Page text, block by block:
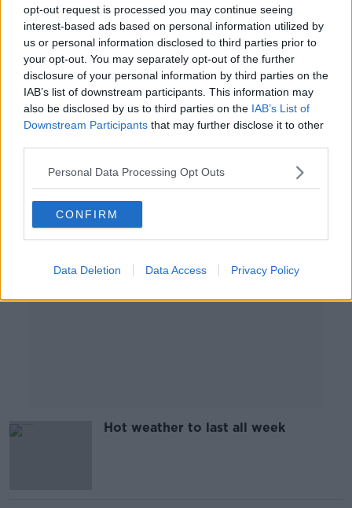
opt-out request is processed you may continue seeing
interest-based ads based on personal information utilized by
us or personal information disclosed to third parties prior to
your opt-out. You may separately opt-out of the further
disclosure of your personal information by third parties on the
IAB’s list of downstream participants. This information may
also be disclosed by us to third parties on the IAB’s List of
Downstream Participants that may further disclose it to other
Personal Data Processing Opt Outs
CONFIRM
Data Deletion Data Access Privacy Policy
Harry Styles at Slane: Have your
brollies and feather boas at the
ready
Ireland experiencing an 'absolute
drought' - Met Éireann
Hot weather to last all week